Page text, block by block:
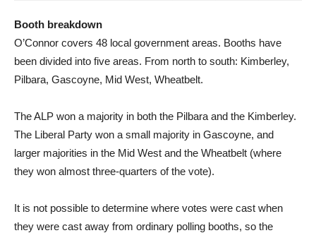
Booth breakdown
O’Connor covers 48 local government areas. Booths have
been divided into five areas. From north to south: Kimberley,
Pilbara, Gascoyne, Mid West, Wheatbelt.
The ALP won a majority in both the Pilbara and the Kimberley.
The Liberal Party won a small majority in Gascoyne, and
larger majorities in the Mid West and the Wheatbelt (where
they won almost three-quarters of the vote).
It is not possible to determine where votes were cast when
they were cast away from ordinary polling booths, so the